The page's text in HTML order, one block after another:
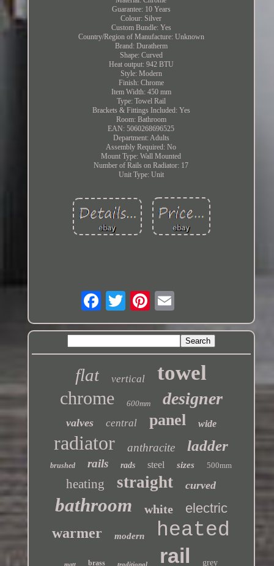
Guarantee: 10 Years
Colour: Silver
Custom Bundle: Yes
Country/Region of Manufacture: Unknown
Brand: Duratherm
Shape: Curved
Heat output: 942 BTU
Style: Modern
Finish: Chrome
Item Width: 450 mm
Type: Towel Rail
Brackets & Fittings Included: Yes
Room: Bathroom
EAN: 5060268696525
Department: Adults
Assembly Required: No
Mount Type: Wall Mounted
Number of Rails on Radiator: 17
Unit Type: Unit
flat vertical towel
chrome 600mm designer
valves central panel wide
radiator anthracite ladder
brushed rails rads steel sizes 500mm
heating straight curved
bathroom white electric
warmer modern heated
matt brass traditional rail grey